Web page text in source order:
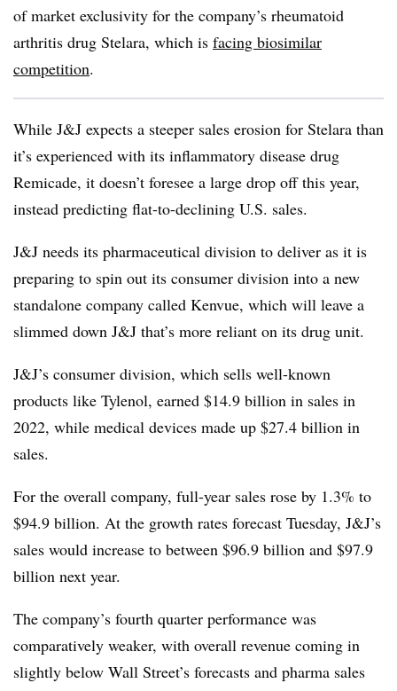
of market exclusivity for the company’s rheumatoid
arthritis drug Stelara, which is facing biosimilar
competition.
While J&J expects a steeper sales erosion for Stelara than
it’s experienced with its inflammatory disease drug
Remicade, it doesn’t foresee a large drop off this year,
instead predicting flat-to-declining U.S. sales.
J&J needs its pharmaceutical division to deliver as it is
preparing to spin out its consumer division into a new
standalone company called Kenvue, which will leave a
slimmed down J&J that’s more reliant on its drug unit.
J&J’s consumer division, which sells well-known
products like Tylenol, earned $14.9 billion in sales in
2022, while medical devices made up $27.4 billion in
sales.
For the overall company, full-year sales rose by 1.3% to
$94.9 billion. At the growth rates forecast Tuesday, J&J’s
sales would increase to between $96.9 billion and $97.9
billion next year.
The company’s fourth quarter performance was
comparatively weaker, with overall revenue coming in
slightly below Wall Street’s forecasts and pharma sales